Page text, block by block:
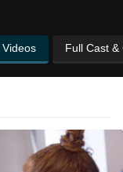
Videos Full Cast &